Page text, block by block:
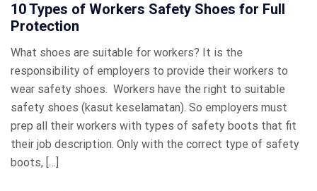
10 Types of Workers Safety Shoes for Full
Protection
What shoes are suitable for workers? It is the
responsibility of employers to provide their workers to
wear safety shoes. Workers have the right to suitable
safety shoes (kasut keselamatan). So employers must
prep all their workers with types of safety boots that fit
their job description. Only with the correct type of safety
boots, […]